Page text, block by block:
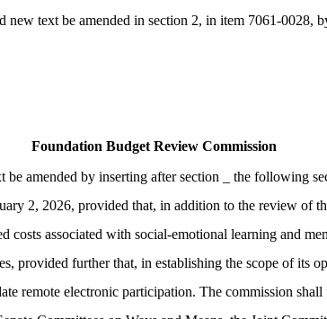
text be amended in section 2, in item 7061-
Foundation Budget Review Commission
be amended by inserting after section _ the
2, 2026, provided that, in addition to the review of
associated with social-emotional learning and
further that, in establishing the scope of its
remote electronic participation. The commission